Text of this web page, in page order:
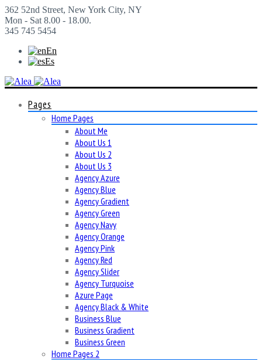
362 52nd Street, New York City, NY
Mon - Sat 8.00 - 18.00.
345 745 5454
En
Es
Pages
Home Pages
About Me
About Us 1
About Us 2
About Us 3
Agency Azure
Agency Blue
Agency Gradient
Agency Green
Agency Navy
Agency Orange
Agency Pink
Agency Red
Agency Slider
Agency Turquoise
Azure Page
Agency Black & White
Business Blue
Business Gradient
Business Green
Home Pages 2